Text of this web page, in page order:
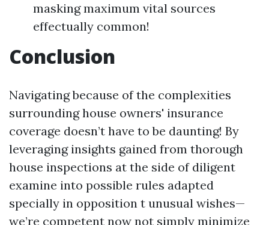
masking maximum vital sources
effectually common!
Conclusion
Navigating because of the complexities
surrounding house owners' insurance
coverage doesn’t have to be daunting! By
leveraging insights gained from thorough
house inspections at the side of diligent
examine into possible rules adapted
specially in opposition t unusual wishes—
we’re competent now not simply minimize